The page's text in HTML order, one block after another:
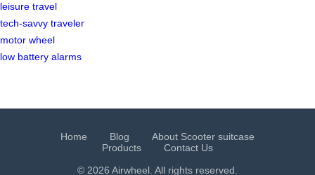
leisure travel
tech-savvy traveler
motor wheel
low battery alarms
Home Blog
About Scooter suitcase
Products
Contact Us
© 2026 Airwheel. All rights reserved.